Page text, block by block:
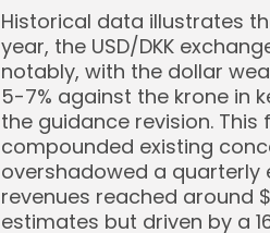
Historical data illustrates
year, the USD/DKK
notably, with the dollar
5-7% against the krone in
the guidance revision. This
compounded existing
overshadowed a quarterly
revenues reached around
estimates but driven by a